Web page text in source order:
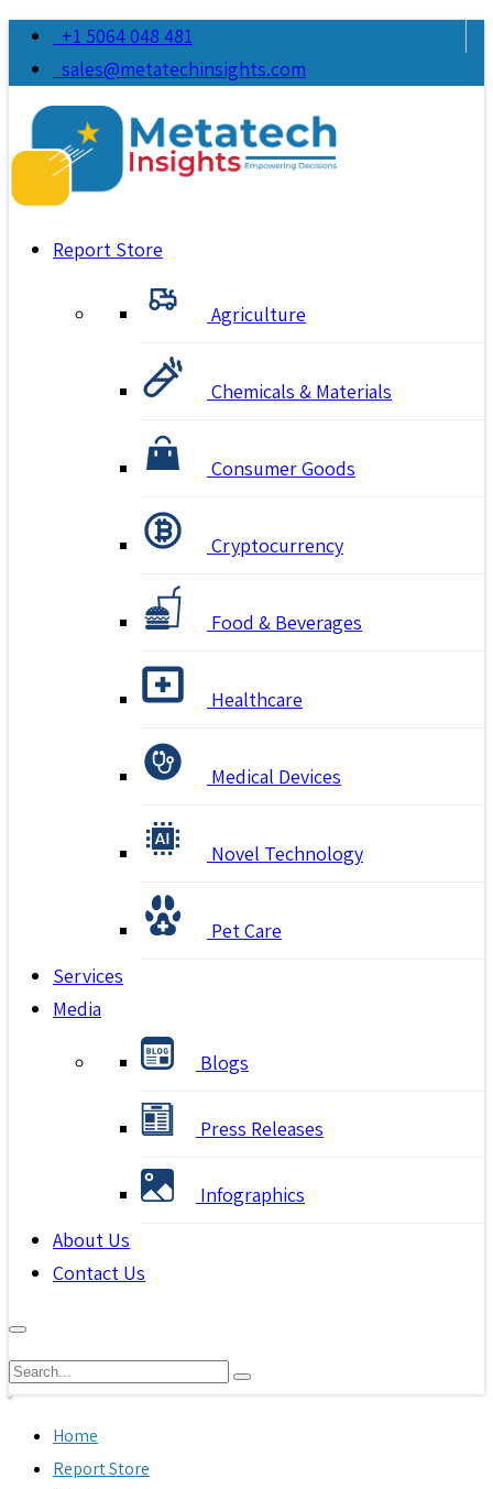
+1 5064 048 481
sales@metatechinsights.com
Report Store
Agriculture
Chemicals & Materials
Consumer Goods
Cryptocurrency
Food & Beverages
Healthcare
Medical Devices
Novel Technology
Pet Care
Services
Media
Blogs
Press Releases
Infographics
About Us
Contact Us
Home
Report Store